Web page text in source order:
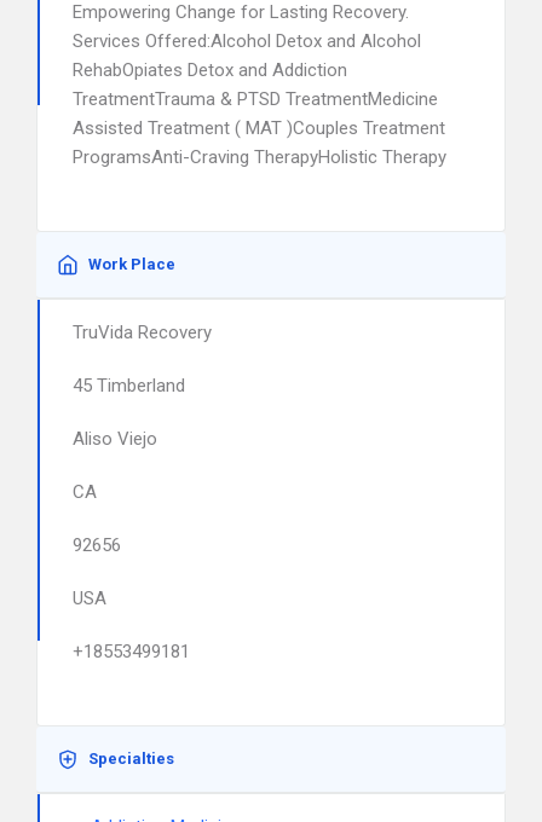
Empowering Change for Lasting Recovery.
Services Offered:Alcohol Detox and Alcohol
RehabOpiates Detox and Addiction
TreatmentTrauma & PTSD TreatmentMedicine
Assisted Treatment ( MAT )Couples Treatment
ProgramsAnti-Craving TherapyHolistic Therapy
Work Place
TruVida Recovery
45 Timberland
Aliso Viejo
CA
92656
USA
+18553499181
Specialties